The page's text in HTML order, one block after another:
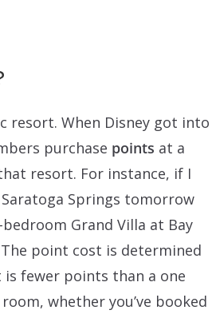
resort. When Disney got into
purchase points at a
resort. For instance, if I
Springs tomorrow
Grand Villa at Bay
point cost is determined
fewer points than a one
whether you’ve booked